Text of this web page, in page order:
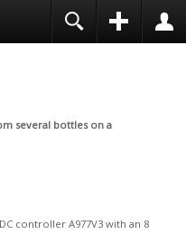
several bottles on a
controller A977V3 with an 8